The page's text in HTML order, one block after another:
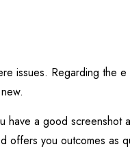
issues. Regarding the e
a good screenshot
offers you outcomes as